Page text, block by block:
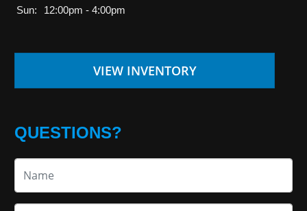
Sun:
12:00pm - 4:00pm
VIEW INVENTORY
QUESTIONS?